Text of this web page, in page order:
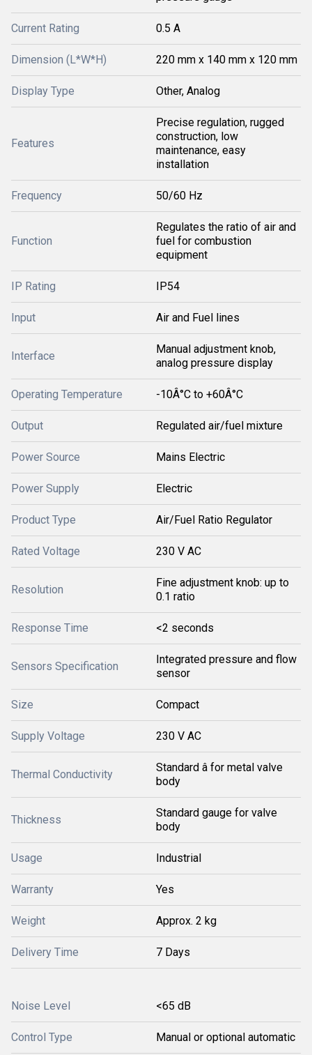
Current Rating 0.5 A
Dimension (L*W*H) 220 mm x 140 mm x 120 mm
Display Type Other, Analog
Features
Precise regulation, rugged
construction, low
maintenance, easy
installation
Frequency 50/60 Hz
Function
Regulates the ratio of air and
fuel for combustion
equipment
IP Rating IP54
Input Air and Fuel lines
Interface
Manual adjustment knob,
analog pressure display
Operating Temperature -10Â°C to +60Â°C
Output Regulated air/fuel mixture
Power Source Mains Electric
Power Supply Electric
Product Type Air/Fuel Ratio Regulator
Rated Voltage 230 V AC
Resolution
Fine adjustment knob: up to
0.1 ratio
Response Time <2 seconds
Sensors Specification
Integrated pressure and flow
sensor
Size Compact
Supply Voltage 230 V AC
Thermal Conductivity
Standard â for metal valve
body
Thickness
Standard gauge for valve
body
Usage Industrial
Warranty Yes
Weight Approx. 2 kg
Delivery Time 7 Days
Noise Level <65 dB
Control Type Manual or optional automatic